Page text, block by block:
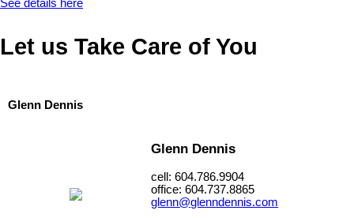
See details here
Let us Take Care of You
Glenn Dennis
Glenn Dennis
cell: 604.786.9904
office: 604.737.8865
glenn@glenndennis.com